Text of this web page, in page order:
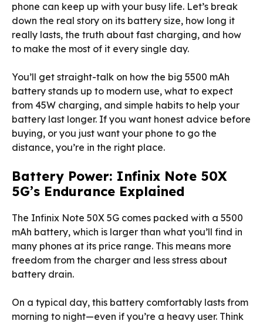
phone can keep up with your busy life. Let’s break
down the real story on its battery size, how long it
really lasts, the truth about fast charging, and how
to make the most of it every single day.
You’ll get straight-talk on how the big 5500 mAh
battery stands up to modern use, what to expect
from 45W charging, and simple habits to help your
battery last longer. If you want honest advice before
buying, or you just want your phone to go the
distance, you’re in the right place.
Battery Power: Infinix Note 50X
5G’s Endurance Explained
The Infinix Note 50X 5G comes packed with a 5500
mAh battery, which is larger than what you’ll find in
many phones at its price range. This means more
freedom from the charger and less stress about
battery drain.
On a typical day, this battery comfortably lasts from
morning to night—even if you’re a heavy user. Think